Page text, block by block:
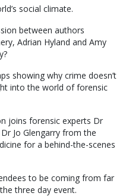
social climate.
between authors
Adrian Hyland and Amy
showing why crime doesn’t
into the world of forensic
joins forensic experts Dr
Jo Glengarry from the
for a behind-the-scenes
to be coming from far
three day event.